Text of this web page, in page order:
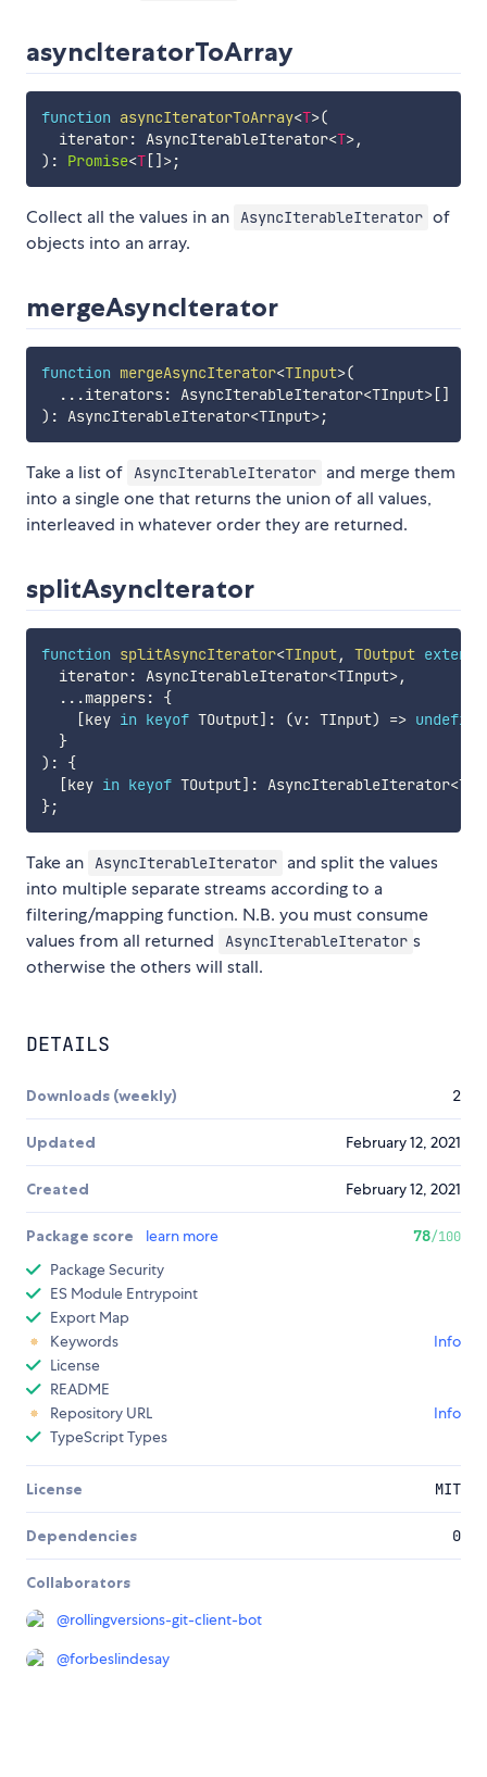
asyncIteratorToArray
function asyncIteratorToArray<T>(
  iterator
: AsyncIterableIterator<T>,
) : Promise<T[] >;
Collect all the values in an AsyncIterableIterator of
objects into an array.
mergeAsyncIterator
function mergeAsyncIterator<TInput>(
...iterators: AsyncIterableIterator<TInput>[]
) : AsyncIterableIterator<TInput>;
Take a list of AsyncIterableIterator and merge them
into a single one that returns the union of all values,
interleaved in whatever order they are returned.
splitAsyncIterator
function splitAsyncIterator<TInput, TOutput extends
  iterator
: AsyncIterableIterator<TInput>,
...mappers:
{
[key in keyof TOutput] : (v: TInput) =>
}
) :
{
[key in keyof TOutput] : AsyncIterableIterator<
};
Take an AsyncIterableIterator and split the values
into multiple separate streams according to a
filtering/mapping function. N.B. you must consume
values from all returned
AsyncIterableIterator s
otherwise the others will stall.
DETAILS
Downloads (weekly) 2
Updated February 12, 2021
Created February 12, 2021
Package score learn more 78/100
Package Security
ES Module Entrypoint
Export Map
Keywords
Info
License
README
Repository URL
Info
TypeScript Types
License MIT
Dependencies 0
Collaborators
@rollingversions-git-client-bot
@forbeslindesay